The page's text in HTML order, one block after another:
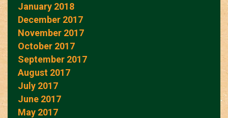
January 2018
December 2017
November 2017
October 2017
September 2017
August 2017
July 2017
June 2017
May 2017